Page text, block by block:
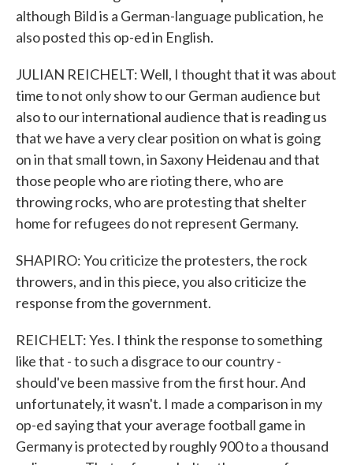
although Bild is a German-language publication, he
also posted this op-ed in English.
JULIAN REICHELT: Well, I thought that it was about
time to not only show to our German audience but
also to our international audience that is reading us
that we have a very clear position on what is going
on in that small town, in Saxony Heidenau and that
those people who are rioting there, who are
throwing rocks, who are protesting that shelter
home for refugees do not represent Germany.
SHAPIRO: You criticize the protesters, the rock
throwers, and in this piece, you also criticize the
response from the government.
REICHELT: Yes. I think the response to something
like that - to such a disgrace to our country -
should've been massive from the first hour. And
unfortunately, it wasn't. I made a comparison in my
op-ed saying that your average football game in
Germany is protected by roughly 900 to a thousand